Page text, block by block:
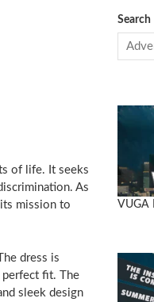
of life. It seeks
As
mission to
dress is
perfect fit. The
sleek design
Search
VUGA